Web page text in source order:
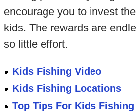
encourage you to invest
kids. The rewards are
so little effort.
Kids Fishing Video
Kids Fishing Locations
Top Tips For Kids Fishing